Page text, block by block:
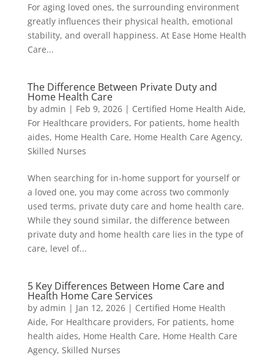
For aging loved ones, the surrounding environment
greatly influences their physical health, emotional
stability, and overall happiness. At Ease Home Health
Care...
The Difference Between Private Duty and
Home Health Care
by admin | Feb 9, 2026| Certified Home Health Aide,
For Healthcare providers, For patients, home health
aides, Home Health Care, Home Health Care Agency,
Skilled Nurses
When searching for in-home support for yourself or
a loved one, you may come across two commonly
used terms, private duty care and home health care.
While they sound similar, the difference between
private duty and home health care lies in the type of
care, level of...
5 Key Differences Between Home Care and
Health Home Care Services
by admin | Jan 12, 2026| Certified Home Health
Aide, For Healthcare providers, For patients, home
health aides, Home Health Care, Home Health Care
Agency, Skilled Nurses